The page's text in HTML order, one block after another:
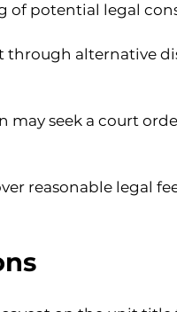
of potential legal
through alternative
may seek a court
reasonable legal